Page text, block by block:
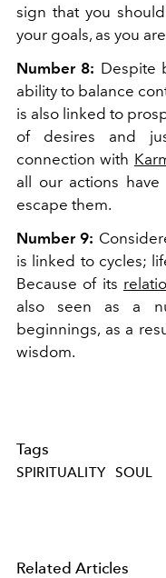
sign that you
your goals, as you
Number 8: Despite
ability to balance
is also linked to
of desires and
connection with
all our actions
escape them.
Number 9:
is linked to cycles;
Because of its
also seen as a
beginnings, as a
wisdom.
Tags
SPIRITUALITY SOUL
Related Articles